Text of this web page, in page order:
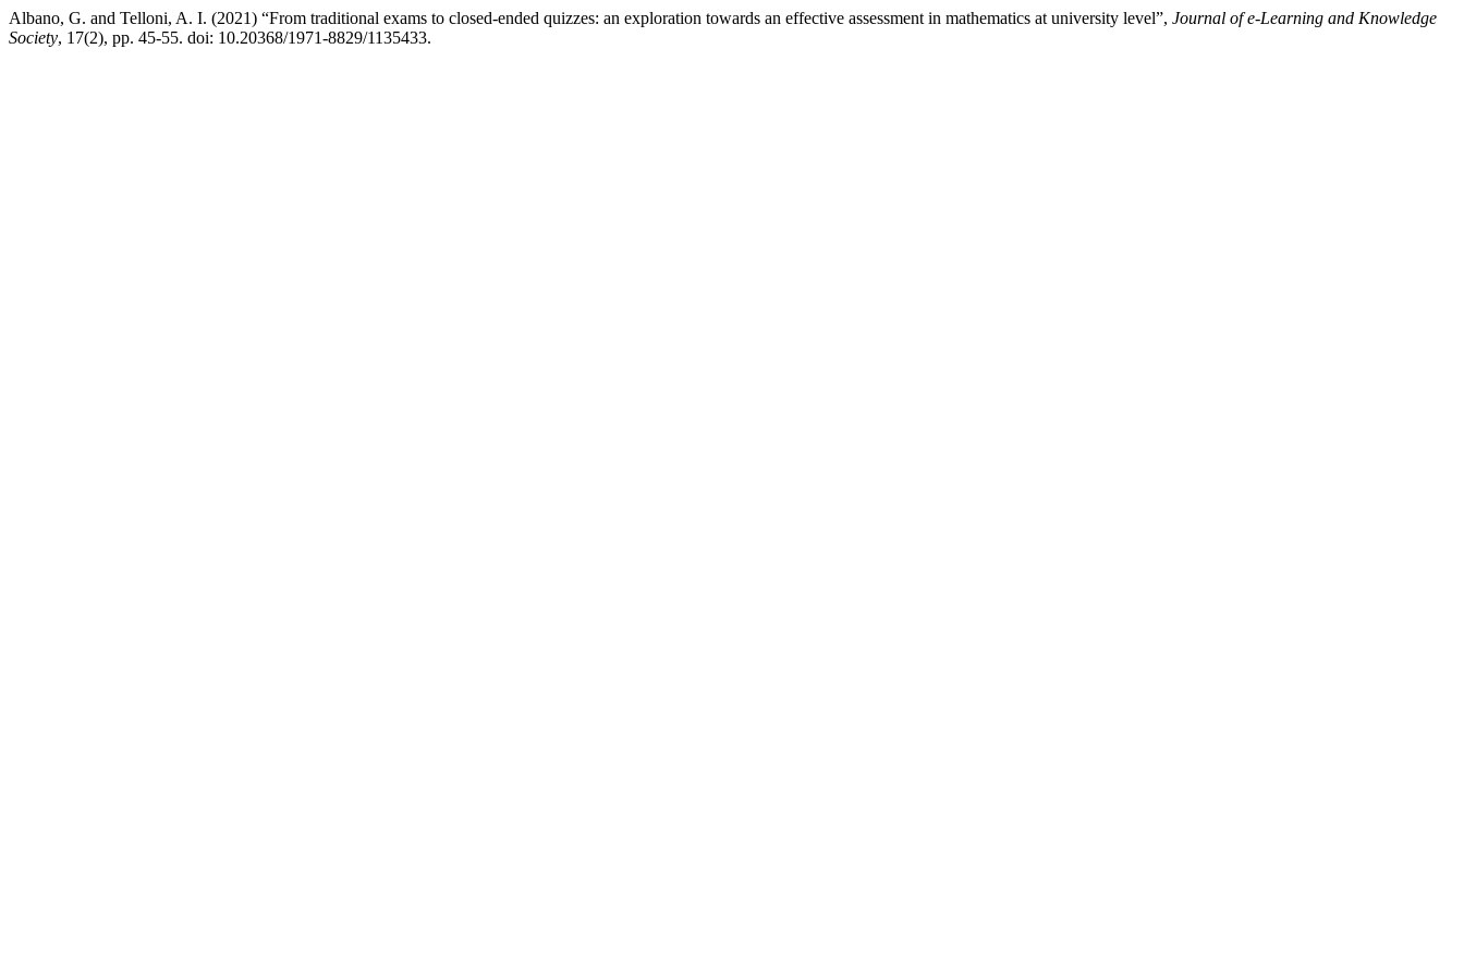
Albano, G. and Telloni, A. I. (2021) “From traditional exams to closed-ended quizzes: an exploration towards an effective assessment in mathematics at university level”, Journal of e-Learning and Knowledge
Society, 17(2), pp. 45-55. doi: 10.20368/1971-8829/1135433.